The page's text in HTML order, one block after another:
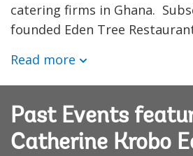
catering firms in Ghana.
founded Eden Tree
Read more
Past Events
Catherine Krobo